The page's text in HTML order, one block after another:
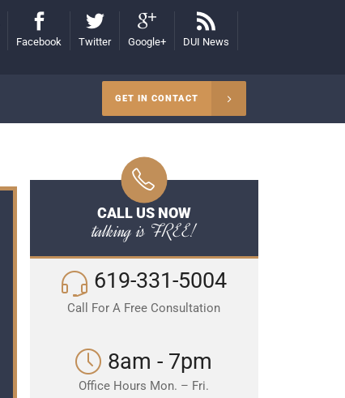
Facebook Twitter Google+ DUI News
GET IN CONTACT
CALL US NOW
talking is FREE!
619-331-5004
Call For A Free Consultation
8am - 7pm
Office Hours Mon. – Fri.